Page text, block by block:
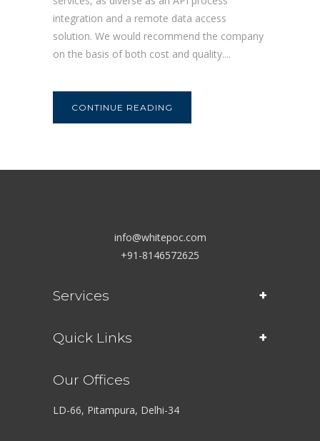
integration and a remote data access
solution. We would recommend the company
on the basis of both cost and quality....
CONTINUE READING
info@whitepoc.com
+91-8146572625
Services
Quick Links
Our Offices
LD-66, Pitampura, Delhi-34